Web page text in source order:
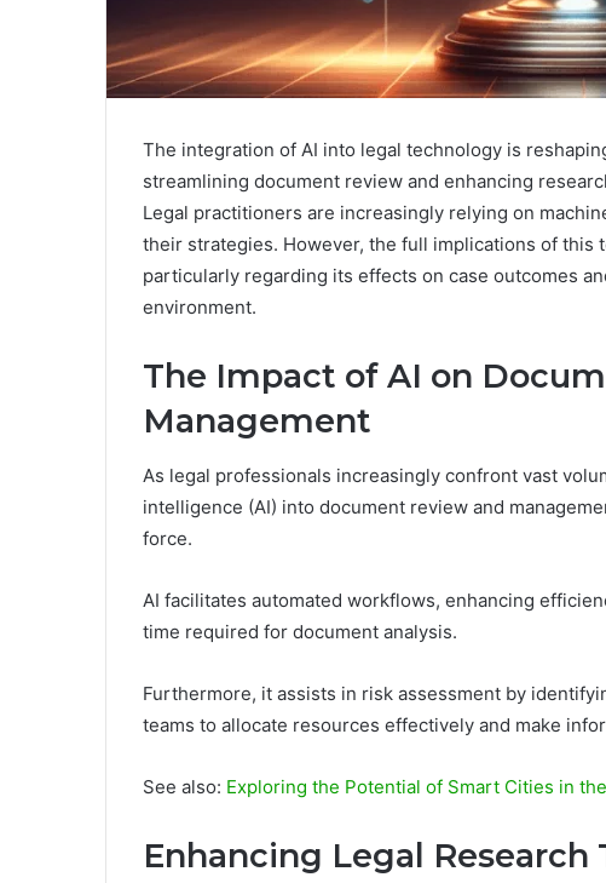
The integration of AI into legal technology is
streamlining document review and enhancing
Legal practitioners are increasingly relying on
their strategies. However, the full implications of this
particularly regarding its effects on case outcomes
environment.
The Impact of AI on
Management
As legal professionals increasingly confront vast
intelligence (AI) into document review and
force.
AI facilitates automated workflows, enhancing
time required for document analysis.
Furthermore, it assists in risk assessment by
teams to allocate resources effectively and make
See also: Exploring the Potential of Smart Cities in
Enhancing Legal